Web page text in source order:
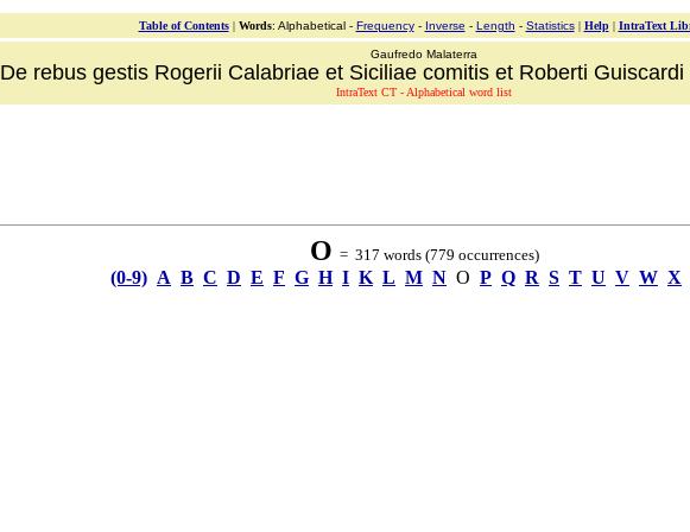
Table of Contents| Words: Alphabetical - Frequency- Inverse - Length - Statistics| Help| IntraText
Gaufredo Malaterra
De rebus gestis Rogerii Calabriae et Siciliae comitis et Roberti
IntraText CT - Alphabetical word list
O = 317 words (779 occurrences)
(0-9) A B C D E F G H I K L M N O P Q R S T U V W X